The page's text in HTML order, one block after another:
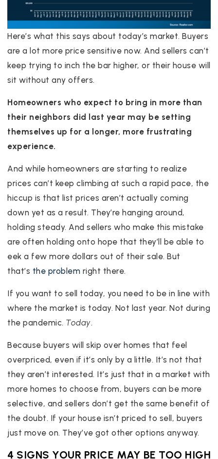
Here’s what this says about today’s market. Buyers
are a lot more price sensitive now. And sellers can’t
keep trying to inch the bar higher, or their house will
sit without any offers.
Homeowners who expect to bring in more than
their neighbors did last year may be setting
themselves up for a longer, more frustrating
experience.
And while homeowners are starting to realize
prices can’t keep climbing at such a rapid pace, the
hiccup is that list prices aren’t actually coming
down yet as a result. They’re hanging around,
holding steady. And sellers who make this mistake
are often holding onto hope that they’ll be able to
eek a few more dollars out of their sale. But
that’s the problem right there.
If you want to sell today, you need to be in line with
where the market is today. Not last year. Not during
the pandemic. Today.
Because buyers will skip over homes that feel
overpriced, even if it’s only by a little. It’s not that
they aren’t interested. It’s just that in a market with
more homes to choose from, buyers can be more
selective, and sellers don’t get the same benefit of
the doubt. If your house isn’t priced to sell, buyers
just move on. They’ve got other options anyway.
4 SIGNS YOUR PRICE MAY BE TOO HIGH